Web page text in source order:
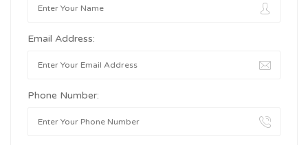
Email Address:
Phone Number: